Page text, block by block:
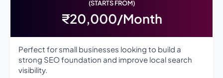
(STARTS FROM)
₹20,000/Month
Perfect for small businesses looking to build a
strong SEO foundation and improve local search
visibility.